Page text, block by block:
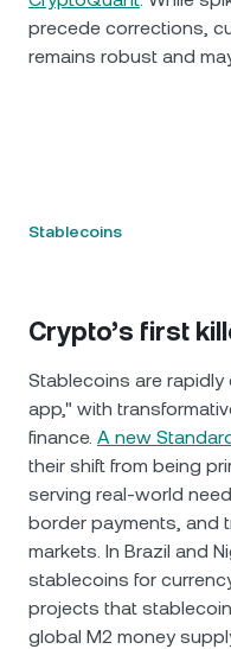
precede corrections,
remains robust and
Stablecoins
Crypto’s first
Stablecoins are rapidly
app," with
finance. A new
their shift from being
serving real-world
border payments, and
markets. In Brazil and
stablecoins for
projects that
global M2 money